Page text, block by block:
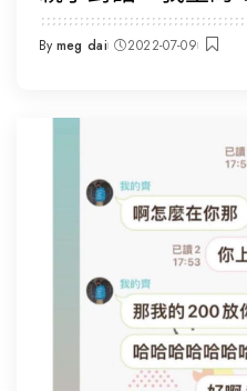
Posted
By meg dai 2022-07-09